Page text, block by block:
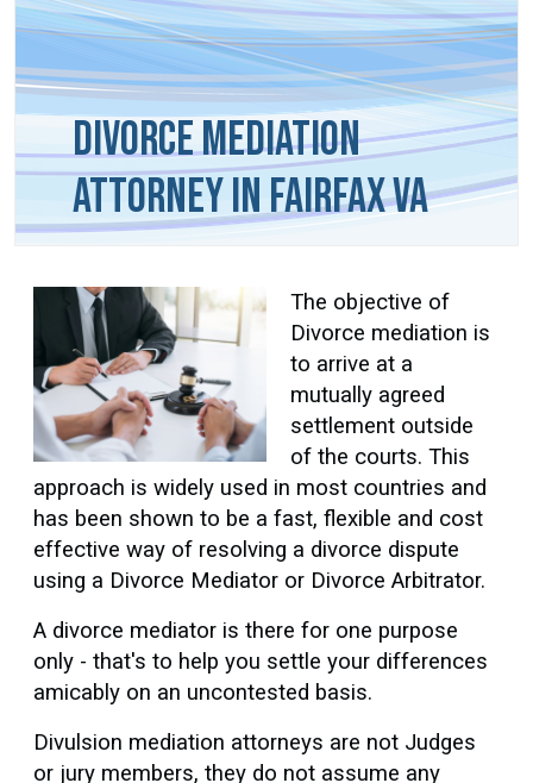
Divorce Mediation
Attorney in Fairfax VA
The objective of
Divorce mediation is
to arrive at a
mutually agreed
settlement outside
of the courts. This
approach is widely used in most countries and
has been shown to be a fast, flexible and cost
effective way of resolving a divorce dispute
using a Divorce Mediator or Divorce Arbitrator.
A divorce mediator is there for one purpose
only - that's to help you settle your differences
amicably on an uncontested basis.
Divulsion mediation attorneys are not Judges
or jury members, they do not assume any